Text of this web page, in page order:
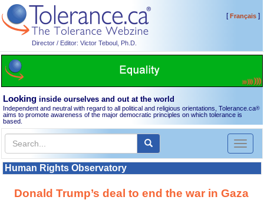
Director / Editor: Victor Teboul, Ph.D.
[Français]
Looking inside ourselves and out at the world
Independent and neutral with regard to all political and religious orientations, Tolerance.ca®
aims to promote awareness of the major democratic principles on which tolerance is
based.
Toggle
Human Rights Observatory
Donald Trump’s deal to end the war in Gaza